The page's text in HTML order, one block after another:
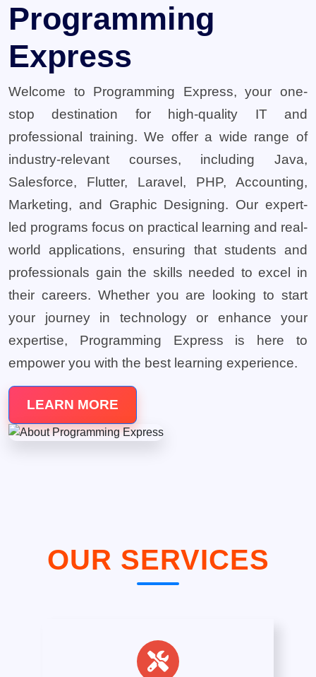
Programming
Express
Welcome to Programming Express, your one-
stop destination for high-quality IT and
professional training. We offer a wide range of
industry-relevant courses, including Java,
Salesforce, Flutter, Laravel, PHP, Accounting,
Marketing, and Graphic Designing. Our expert-
led programs focus on practical learning and real-
world applications, ensuring that students and
professionals gain the skills needed to excel in
their careers. Whether you are looking to start
your journey in technology or enhance your
expertise, Programming Express is here to
empower you with the best learning experience.
LEARN MORE
OUR SERVICES